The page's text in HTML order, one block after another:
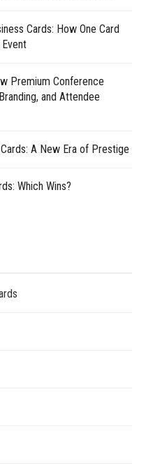
Cards: How One Card
Premium Conference
and Attendee
A New Era of Prestige
Which Wins?